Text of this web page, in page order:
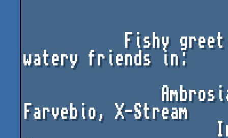
watery friends in:
Farvebio, X-Stream